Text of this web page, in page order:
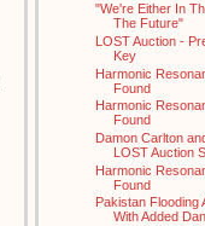
"We're Either In
The Future"
LOST Auction -
Key
Harmonic
Found
Harmonic
Found
Damon Carlton
LOST Auction
Harmonic
Found
Pakistan Flooding
With Added